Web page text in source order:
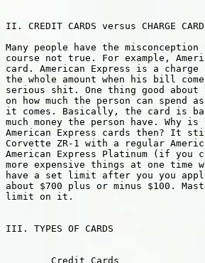
II. CREDIT CARDS versus CHARGE
Many people have the
course not true. For example,
card. American Express is a
the whole amount when his bill
serious shit. One thing good
on how much the person can
it comes. Basically, the card is
much money the person have. Why
American Express cards then? It
Corvette ZR-1 with a regular
American Express Platinum (if you
more expensive things at one
have a set limit after you you
about $700 plus or minus $100.
limit on it.
III. TYPES OF CARDS
Credit Cards